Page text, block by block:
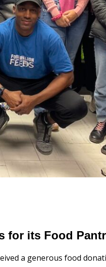
for its Food
a generous food